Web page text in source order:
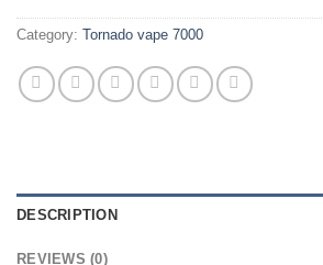
Category: Tornado vape 7000
DESCRIPTION
REVIEWS (0)